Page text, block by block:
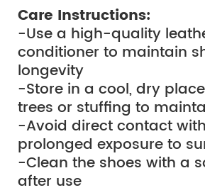
Care Instructions:
-Use a high-quality
conditioner to maintain
longevity
-Store in a cool, dry
trees or stuffing to
-Avoid direct contact
prolonged exposure to
-Clean the shoes with a
after use